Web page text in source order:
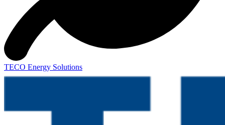
TECO Energy Solutions